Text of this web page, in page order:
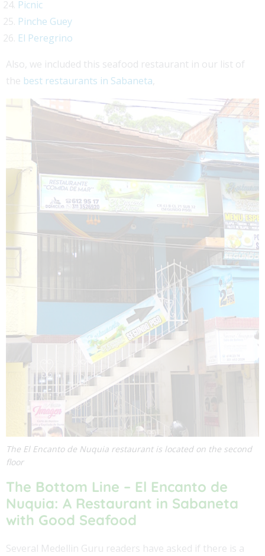
Picnic
Pinche Guey
El Peregrino
Also, we included this seafood restaurant in our list of
the best restaurants in Sabaneta
The El Encanto de Nuquia restaurant is located on the second
floor
The Bottom Line – El Encanto de
Nuquia: A Restaurant in Sabaneta
with Good Seafood
Several Medellin Guru readers have asked if there is a